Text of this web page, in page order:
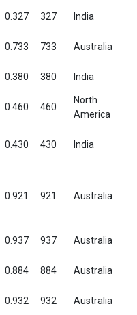
0.327 327 India
0.733 733 Australia
0.380 380 India
0.460 460
North
America
0.430 430 India
0.921 921 Australia
0.937 937 Australia
0.884 884 Australia
0.932 932 Australia